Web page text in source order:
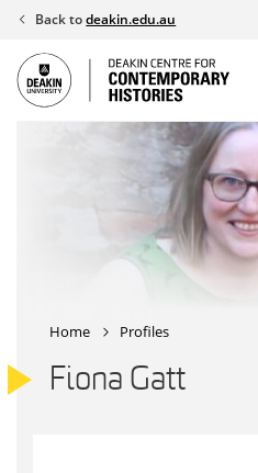
Skip
content
Back todeakin.edu.au
Home Profiles
Fiona Gatt